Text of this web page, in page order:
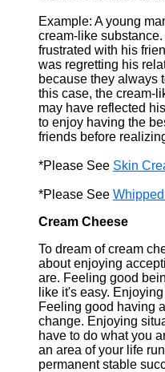
Example: A young
cream-like
frustrated with his
was regretting his
because they always
this case, the cream-
may have reflected
to enjoy having the
friends before
*Please See Skin
*Please See
Cream Cheese
To dream of cream
about enjoying
are. Feeling good
like it's easy.
Feeling good having
change. Enjoying
have to do what you
an area of your life
permanent stable